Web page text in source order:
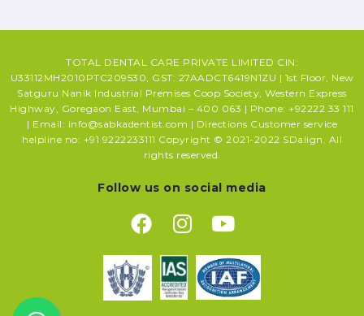
TOTAL DENTAL CARE PRIVATE LIMITED CIN:
U33112MH2010PTC209530, GST: 27AADCT6419N1ZU | 1st Floor, New
Satguru Nanik Industrial Premises Coop Society, Western Express
Highway, Goregaon East, Mumbai – 400 063 | Phone: +92222 33 111
| Email: info@sabkadentist.com | Directions Customer service
helpline no: +91 9222233111 Copyright © 2021-2022 SDalign. All
rights reserved.
Follow us on social media